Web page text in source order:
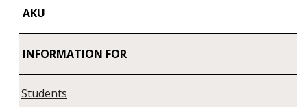
AKU
INFORMATION FOR
Students